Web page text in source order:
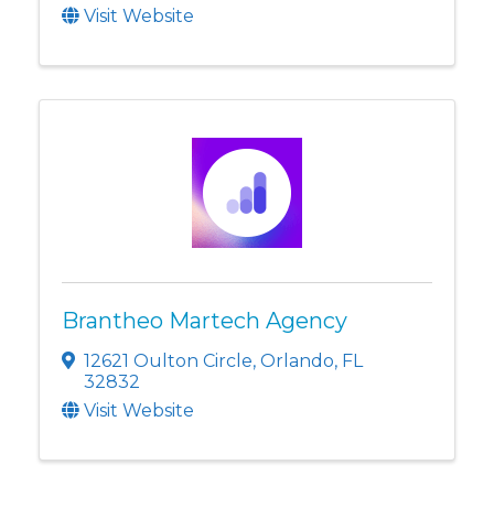
Visit Website
Brantheo Martech Agency
12621 Oulton Circle, Orlando, FL
32832
Visit Website